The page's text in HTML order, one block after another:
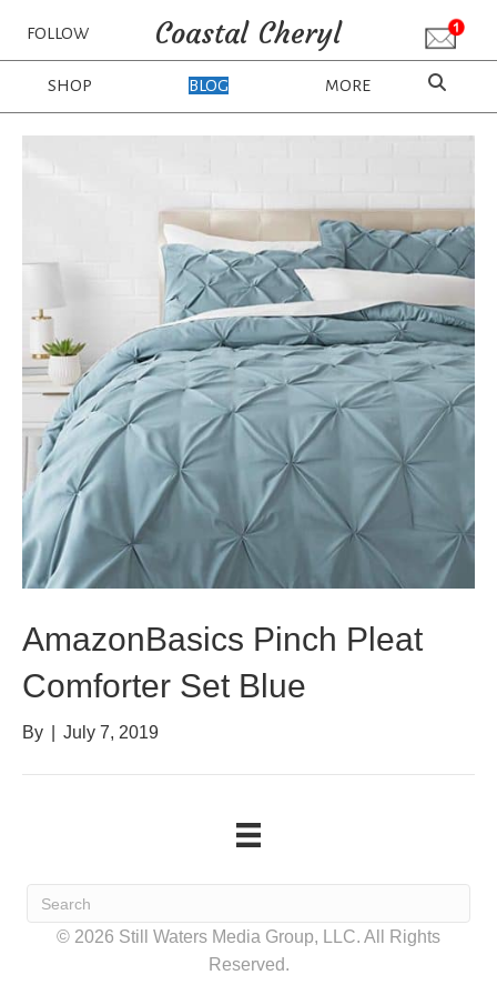
FOLLOW Coastal Cheryl
SHOP BLOG MORE
AmazonBasics Pinch Pleat
Comforter Set Blue
By July 7, 2019
© 2026 Still Waters Media Group, LLC. All Rights
Reserved.